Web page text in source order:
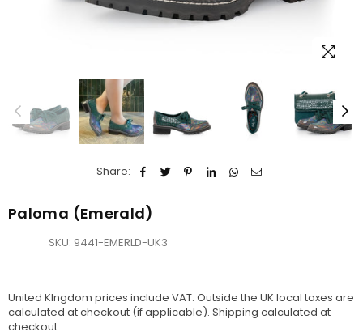
Share:
Paloma (Emerald)
SKU: 9441-EMERLD-UK3
United KIngdom prices include VAT. Outside the UK local taxes are
calculated at checkout (if applicable). Shipping calculated at
checkout.